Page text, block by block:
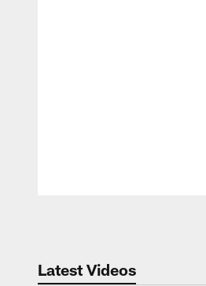
Latest Videos